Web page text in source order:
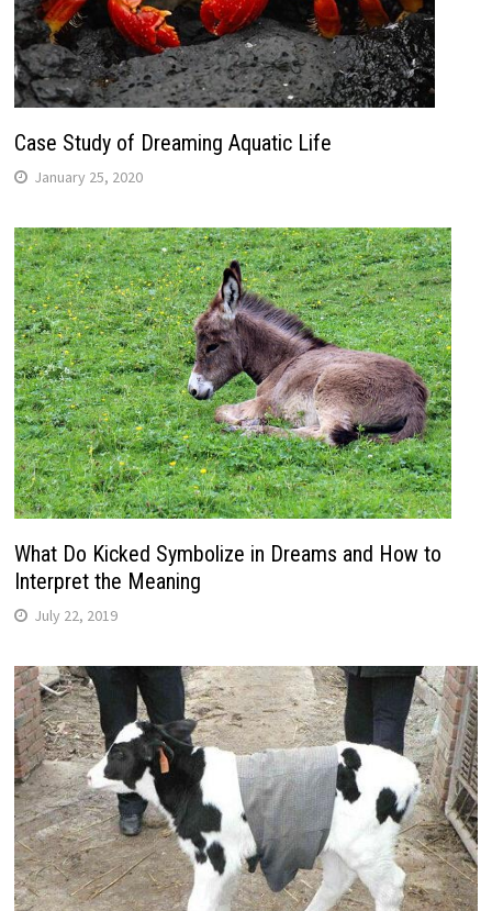
Case Study of Dreaming Aquatic Life
January 25, 2020
What Do Kicked Symbolize in Dreams and How to
Interpret the Meaning
July 22, 2019